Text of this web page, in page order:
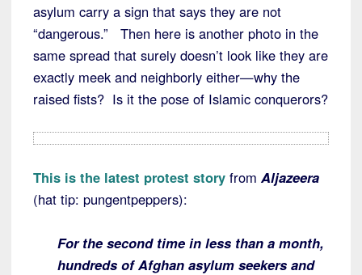
asylum carry a sign that says they are not
“dangerous.” Then here is another photo in the
same spread that surely doesn’t look like they are
exactly meek and neighborly either—why the
raised fists? Is it the pose of Islamic conquerors?
This is the latest protest story from Aljazeera
(hat tip: pungentpeppers):
For the second time in less than a month,
hundreds of Afghan asylum seekers and